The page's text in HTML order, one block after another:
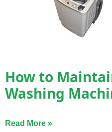
How to
Washing
Read More »